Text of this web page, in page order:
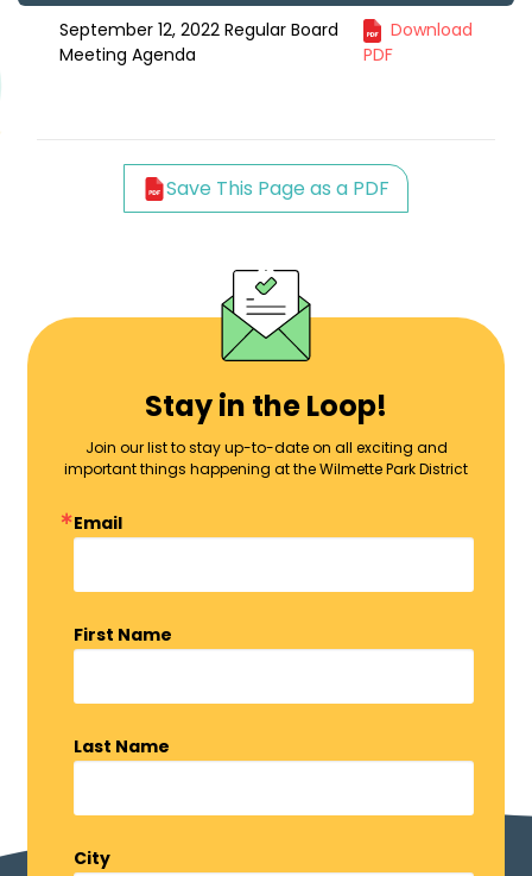
September 12, 2022 Regular Board
Meeting Agenda
Download
PDF
Save This Page as a PDF
Stay in the Loop!
Join our list to stay up-to-date on all exciting and
important things happening at the Wilmette Park District
Email
First Name
Last Name
City